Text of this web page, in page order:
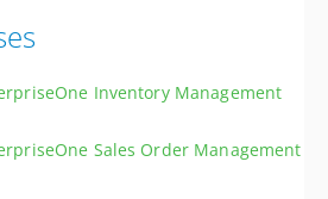
Inventory Management
covering item master data,
Sales Order Management